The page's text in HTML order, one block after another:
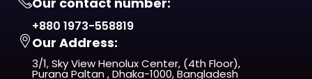
+880 1973-558819
Our Address:
3/1, Sky View Henolux Center, (4th Floor),
Purana Paltan , Dhaka-1000, Bangladesh